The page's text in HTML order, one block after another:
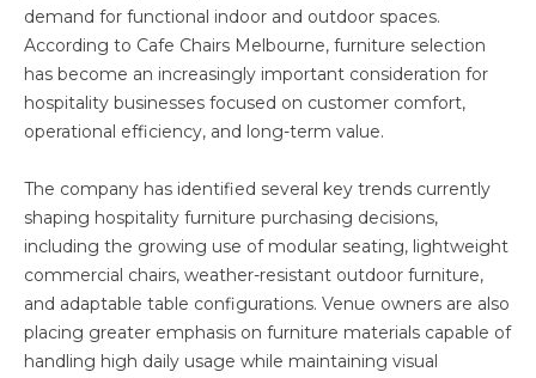
demand for functional indoor and outdoor spaces.
According to Cafe Chairs Melbourne, furniture selection
has become an increasingly important consideration for
hospitality businesses focused on customer comfort,
operational efficiency, and long-term value.
The company has identified several key trends currently
shaping hospitality furniture purchasing decisions,
including the growing use of modular seating, lightweight
commercial chairs, weather-resistant outdoor furniture,
and adaptable table configurations. Venue owners are also
placing greater emphasis on furniture materials capable of
handling high daily usage while maintaining visual